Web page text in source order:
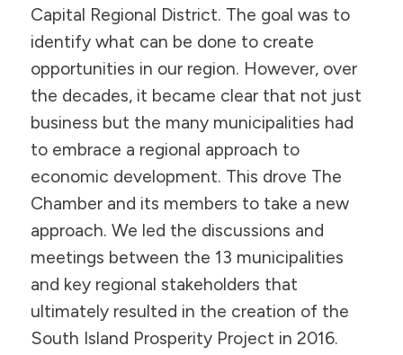
Capital Regional District. The goal was to
identify what can be done to create
opportunities in our region. However, over
the decades, it became clear that not just
business but the many municipalities had
to embrace a regional approach to
economic development. This drove The
Chamber and its members to take a new
approach. We led the discussions and
meetings between the 13 municipalities
and key regional stakeholders that
ultimately resulted in the creation of the
South Island Prosperity Project in 2016.